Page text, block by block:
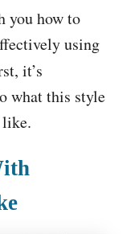
you how to
using
it’s
what this style